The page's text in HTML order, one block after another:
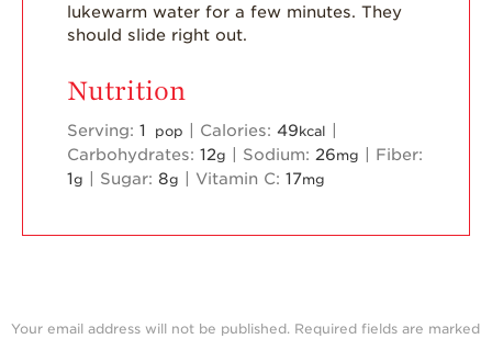
lukewarm water for a few minutes. They
should slide right out.
Nutrition
Serving: 1 pop Calories: 49kcal
Carbohydrates: 12g Sodium: 26mg
Fiber:
1g Sugar: 8g Vitamin C: 17mg
Your email address will not be published. Required fields are marked